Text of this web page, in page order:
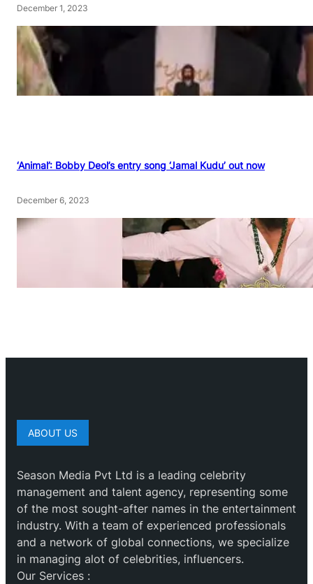
December 1, 2023
‘Animal’: Bobby Deol’s entry song ‘Jamal Kudu’ out now
December 6, 2023
ABOUT US
Season Media Pvt Ltd is a leading celebrity
management and talent agency, representing some
of the most sought-after names in the entertainment
industry. With a team of experienced professionals
and a network of global connections, we specialize
in managing alot of celebrities, influencers.
Our Services :